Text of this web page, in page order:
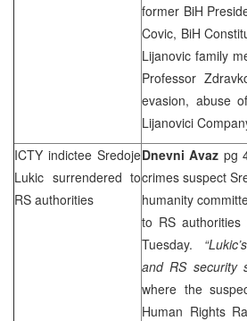
former BiH
Covic, BiH
Lijanovic family
Professor
evasion, abuse
Lijanovici
ICTY indictee Sredoje
Lukic surrendered to
RS authorities
Dnevni Avaz pg
crimes suspect
humanity
to RS
Tuesday.
and RS security
where the
Human Rights